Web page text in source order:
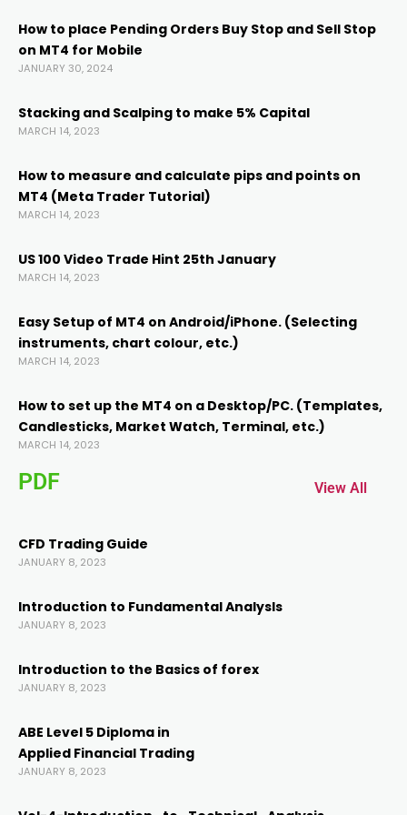
panel
panel
Panel
panel
panel
How to place Pending Orders Buy Stop and Sell Stop
on MT4 for Mobile
JANUARY 30, 2024
Stacking and Scalping to make 5% Capital
MARCH 14, 2023
How to measure and calculate pips and points on
MT4 (Meta Trader Tutorial)
MARCH 14, 2023
US 100 Video Trade Hint 25th January
MARCH 14, 2023
Easy Setup of MT4 on Android/iPhone. (Selecting
instruments, chart colour, etc.)
MARCH 14, 2023
How to set up the MT4 on a Desktop/PC. (Templates,
Candlesticks, Market Watch, Terminal, etc.)
MARCH 14, 2023
PDF View All
CFD Trading Guide
JANUARY 8, 2023
Introduction to Fundamental AnalysIs
JANUARY 8, 2023
Introduction to the Basics of forex
JANUARY 8, 2023
ABE Level 5 Diploma in
Applied Financial Trading
JANUARY 8, 2023